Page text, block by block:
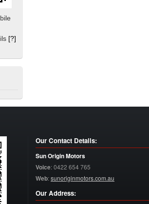
[?]
Our Contact Details:
Sun Origin Motors
Voice:0422 654 765
Web:sunoriginmotors.com.au
Our Address: